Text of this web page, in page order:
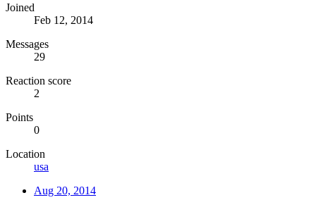
Joined
Feb 12, 2014
Messages
29
Reaction score
2
Points
0
Location
usa
Aug 20, 2014